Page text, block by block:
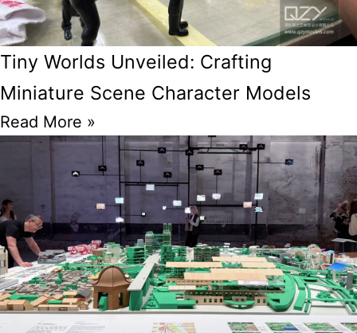
Tiny Worlds Unveiled: Crafting
Miniature Scene Character Models
Read More »